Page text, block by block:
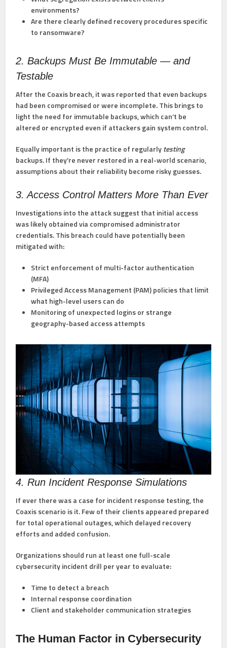
environments?
Are there clearly defined recovery procedures specific
to ransomware?
2. Backups Must Be Immutable — and
Testable
After the Coaxis breach, it was reported that even backups
had been compromised or were incomplete. This brings to
light the need for immutable backups, which can’t be
altered or encrypted even if attackers gain system control.
Equally important is the practice of regularlytesting
backups. If they’re never restored in a real-world scenario,
assumptions about their reliability become risky guesses.
3. Access Control Matters More Than Ever
Investigations into the attack suggest that initial access
was likely obtained via compromised administrator
credentials. This breach could have potentially been
mitigated with:
Strict enforcement of multi-factor authentication
(MFA)
Privileged Access Management (PAM)policies that limit
what high-level users can do
Monitoring of unexpected loginsor strange
geography-based access attempts
4. Run Incident Response Simulations
If ever there was a case for incident response testing, the
Coaxis scenario is it. Few of their clients appeared prepared
for total operational outages, which delayed recovery
efforts and added confusion.
Organizations should run at least one full-scale
cybersecurity incident drill per year to evaluate:
Time to detect a breach
Internal response coordination
Client and stakeholder communication strategies
The Human Factor in Cybersecurity